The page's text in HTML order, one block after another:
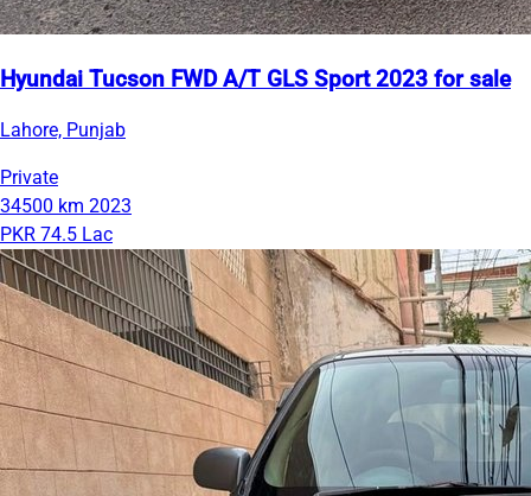
Hyundai Tucson FWD A/T GLS Sport 2023 for sale
Lahore, Punjab
Private
34500 km 2023
PKR 74.5 Lac